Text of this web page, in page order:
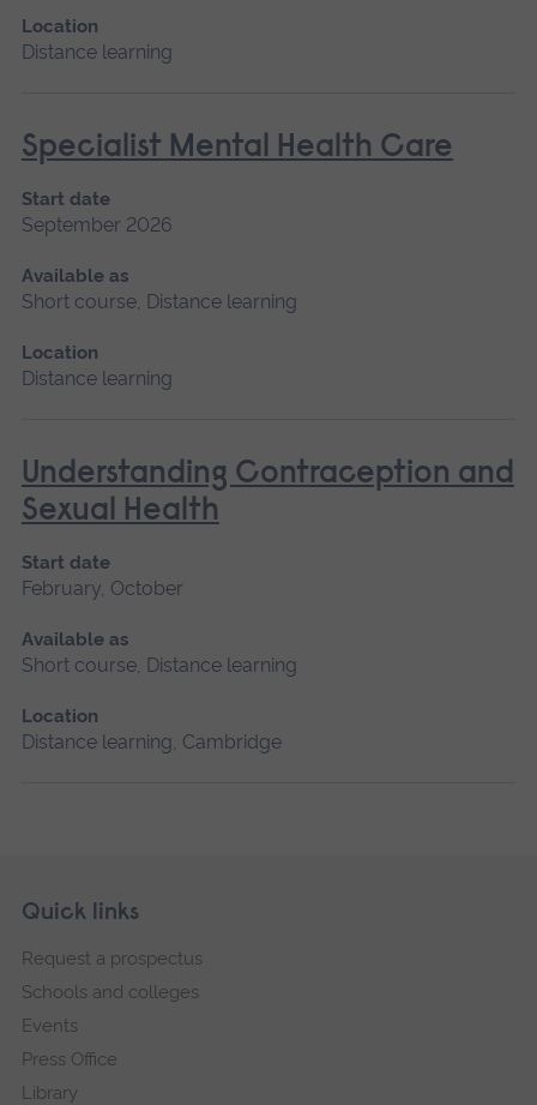
Location
Distance learning
Specialist Mental Health Care
Start date
September 2026
Available as
Short course, Distance learning
Location
Distance learning
Understanding Contraception and
Sexual Health
Start date
February, October
Available as
Short course, Distance learning
Location
Distance learning, Cambridge
Footer
Skip
navigation
Quick links
Request a prospectus
Schools and colleges
Events
Press Office
Library